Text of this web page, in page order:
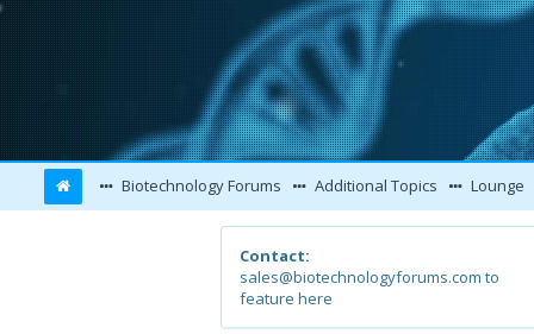
Biotechnology Forums Additional Topics Lounge
Contact:
sales@biotechnologyforums.com to
feature here